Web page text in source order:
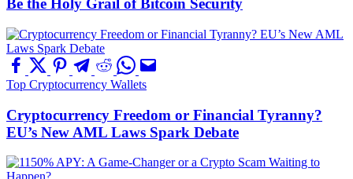
Be the Holy Grail of Bitcoin Security
Top Cryptocurrency Wallets
Cryptocurrency Freedom or Financial Tyranny?
EU’s New AML Laws Spark Debate